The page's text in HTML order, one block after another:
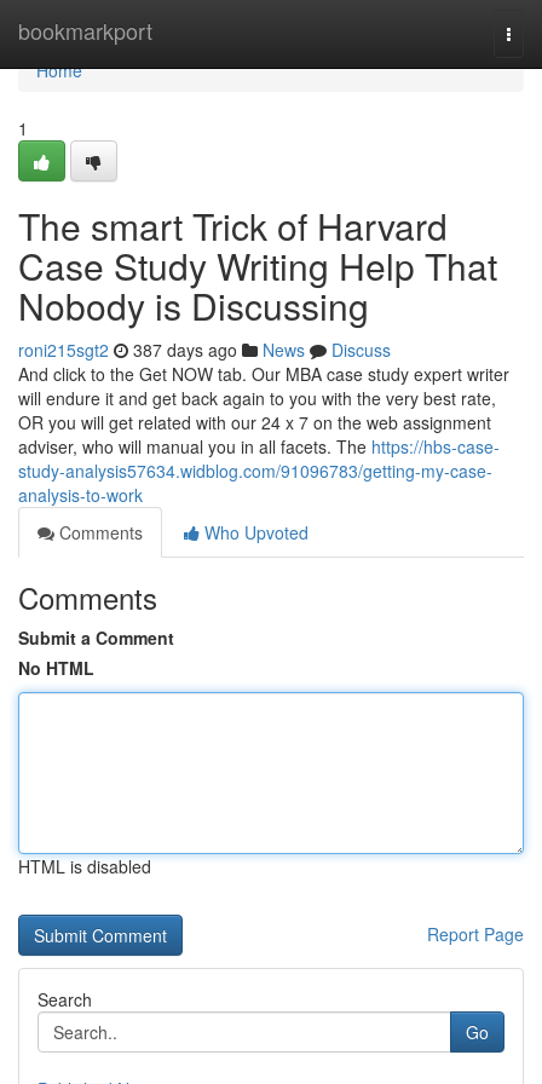
bookmarkport
Home
Home
1
The smart Trick of Harvard
Case Study Writing Help That
Nobody is Discussing
roni215sgt2 387 days ago News
Discuss
And click to the Get NOW tab. Our MBA case study expert writer
will endure it and get back again to you with the very best rate,
OR you will get related with our 24 x 7 on the web assignment
adviser, who will manual you in all facets. The https://hbs-case-
study-analysis57634.widblog.com/91096783/getting-my-case-
analysis-to-work
Comments
Who Upvoted
Comments
Submit a Comment
No HTML
HTML is disabled
Report Page
Search
Go